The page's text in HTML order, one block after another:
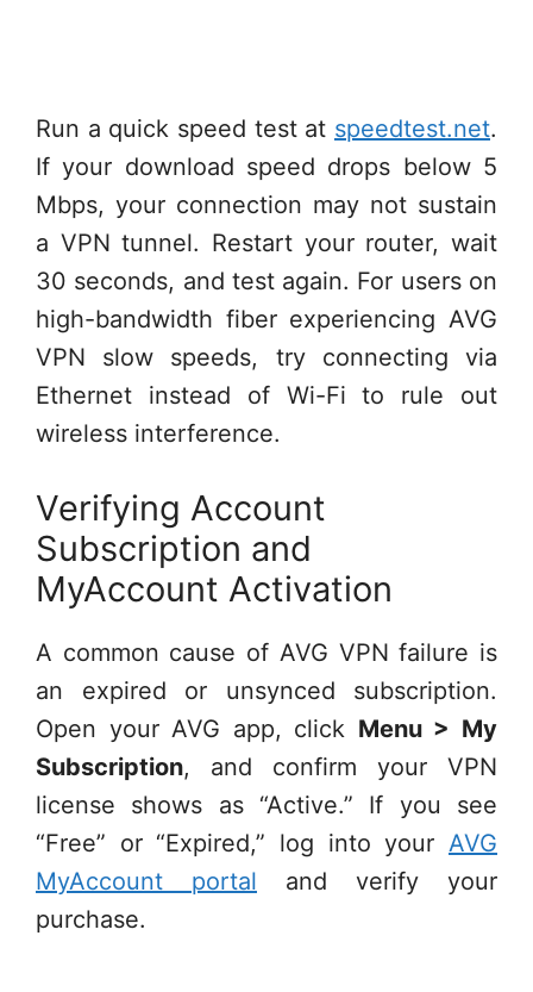
Run a quick speed test at speedtest.net.
If your download speed drops below 5
Mbps, your connection may not sustain
a VPN tunnel. Restart your router, wait
30 seconds, and test again. For users on
high-bandwidth fiber experiencing AVG
VPN slow speeds, try connecting via
Ethernet instead of Wi-Fi to rule out
wireless interference.
Verifying Account
Subscription and
MyAccount Activation
A common cause of AVG VPN failure is
an expired or unsynced subscription.
Open your AVG app, click Menu > My
Subscription, and confirm your VPN
license shows as “Active.” If you see
“Free” or “Expired,” log into your AVG
MyAccount portal and verify your
purchase.